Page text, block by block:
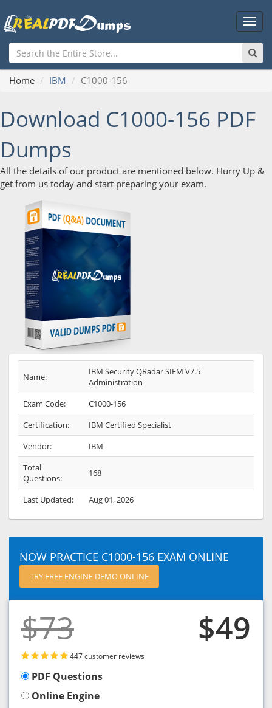
Main
Home IBM C1000-156
Download C1000-156 PDF
Dumps
All the details of our product are mentioned below. Hurry Up &
get from us today and start preparing your exam.
Name:
IBM Security QRadar SIEM V7.5
Administration
Exam Code:
C1000-156
Certification:
IBM Certified Specialist
Vendor:
IBM
Total
Questions:
168
Last Updated: Aug 01, 2026
NOW PRACTICE C1000-156 EXAM ONLINE
TRY FREE ENGINE DEMO ONLINE
$73 $49
447 customer reviews
PDF Questions
Online Engine